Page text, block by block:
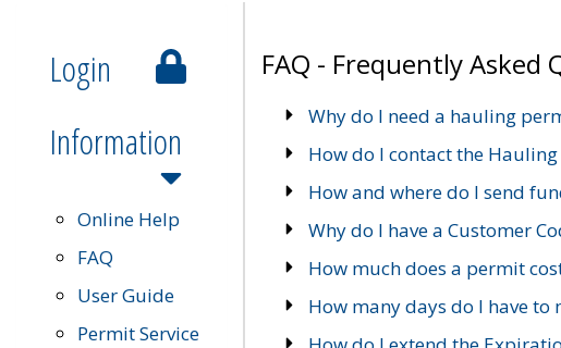
Login
Information
Online Help
FAQ
User Guide
Permit Service
FAQ - Frequently Asked
Why do I need a hauling
How do I contact the
How and where do I send
Why do I have a Customer
How much does a permit
How many days do I have to